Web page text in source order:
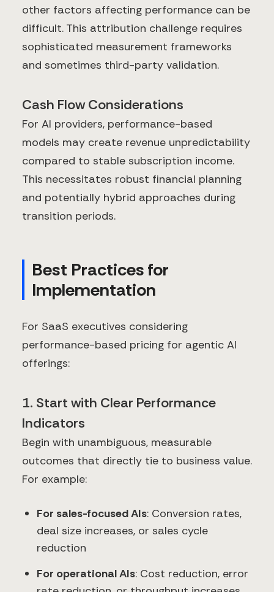
other factors affecting performance can be
difficult. This attribution challenge requires
sophisticated measurement frameworks
and sometimes third-party validation.
Cash Flow Considerations
For AI providers, performance-based
models may create revenue unpredictability
compared to stable subscription income.
This necessitates robust financial planning
and potentially hybrid approaches during
transition periods.
Best Practices for
Implementation
For SaaS executives considering
performance-based pricing for agentic AI
offerings:
1. Start with Clear Performance
Indicators
Begin with unambiguous, measurable
outcomes that directly tie to business value.
For example:
For sales-focused AIs: Conversion rates,
deal size increases, or sales cycle
reduction
For operational AIs: Cost reduction, error